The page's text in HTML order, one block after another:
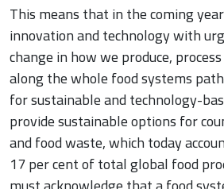
This means that in the coming
innovation and technology with
change in how we produce,
along the whole food systems
for sustainable and technology-
provide sustainable options for
and food waste, which today
17 per cent of total global food